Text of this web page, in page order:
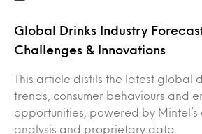
Global Drinks Industry
Challenges & Innovations
This article distils the latest global
trends, consumer behaviours and
opportunities, powered by Mintel’s
analysis and proprietary data.